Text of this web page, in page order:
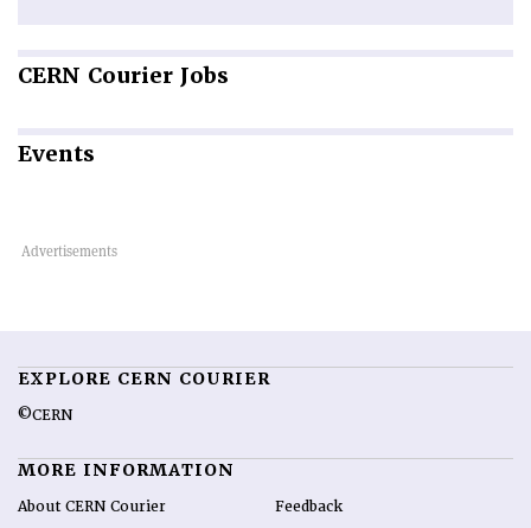
CERN Courier Jobs
Events
EXPLORE CERN COURIER
©CERN
MORE INFORMATION
About CERN Courier Feedback